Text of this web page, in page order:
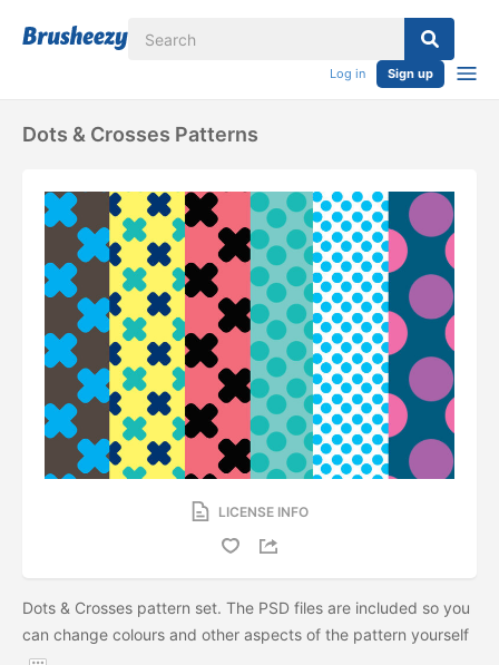
Log in Sign up
Dots & Crosses Patterns
LICENSE INFO
Dots & Crosses pattern set. The PSD files are included so you
can change colours and other aspects of the pattern yourself